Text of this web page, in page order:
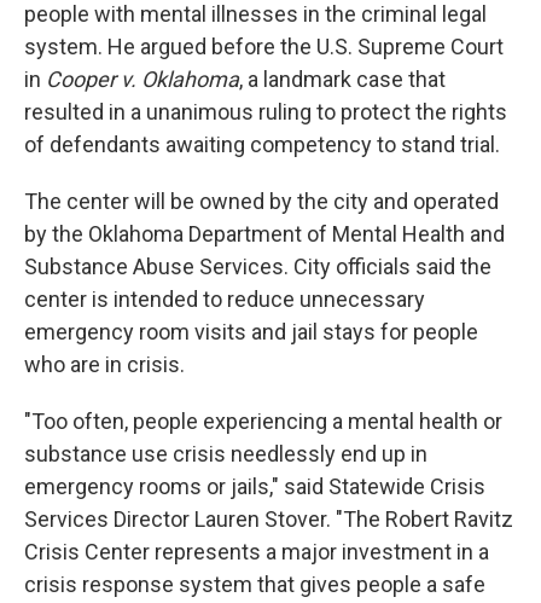
people with mental illnesses in the criminal legal
system. He argued before the U.S. Supreme Court
in Cooper v. Oklahoma, a landmark case that
resulted in a unanimous ruling to protect the rights
of defendants awaiting competency to stand trial.
The center will be owned by the city and operated
by the Oklahoma Department of Mental Health and
Substance Abuse Services. City officials said the
center is intended to reduce unnecessary
emergency room visits and jail stays for people
who are in crisis.
"Too often, people experiencing a mental health or
substance use crisis needlessly end up in
emergency rooms or jails," said Statewide Crisis
Services Director Lauren Stover. "The Robert Ravitz
Crisis Center represents a major investment in a
crisis response system that gives people a safe